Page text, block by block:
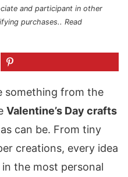
and participant in other
purchases.. Read
something from the
Valentine’s Day crafts
can be. From tiny
creations, every idea
the most personal